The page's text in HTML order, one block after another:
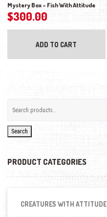
Mystery Box – Fish With Attitude
$300.00
ADD TO CART
Search
PRODUCT CATEGORIES
CREATURES WITH ATTITUDE